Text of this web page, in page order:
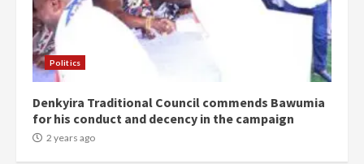
Politics
Denkyira Traditional Council commends Bawumia
for his conduct and decency in the campaign
2 years ago